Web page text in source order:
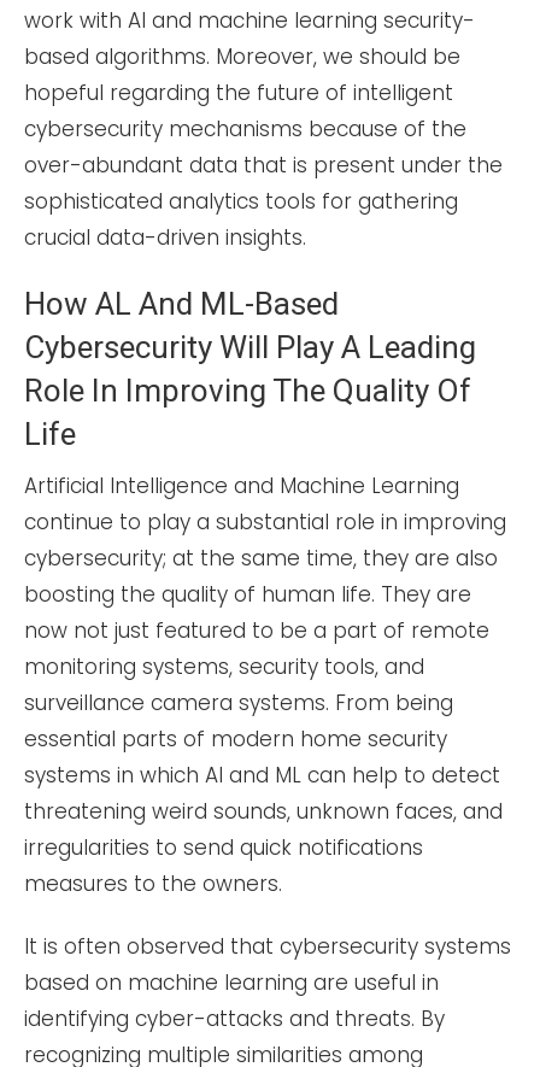
work with AI and machine learning security-
based algorithms. Moreover, we should be
hopeful regarding the future of intelligent
cybersecurity mechanisms because of the
over-abundant data that is present under the
sophisticated analytics tools for gathering
crucial data-driven insights.
How AL And ML-Based
Cybersecurity Will Play A Leading
Role In Improving The Quality Of
Life
Artificial Intelligence and Machine Learning
continue to play a substantial role in improving
cybersecurity; at the same time, they are also
boosting the quality of human life. They are
now not just featured to be a part of remote
monitoring systems, security tools, and
surveillance camera systems. From being
essential parts of modern home security
systems in which AI and ML can help to detect
threatening weird sounds, unknown faces, and
irregularities to send quick notifications
measures to the owners.
It is often observed that cybersecurity systems
based on machine learning are useful in
identifying cyber-attacks and threats. By
recognizing multiple similarities among